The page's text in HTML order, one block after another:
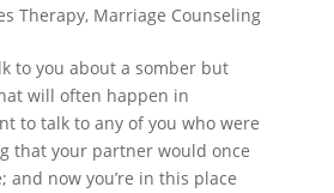
Therapy, Marriage Counseling
to you about a somber but
will often happen in
to talk to any of you who were
that your partner would once
and now you’re in this place